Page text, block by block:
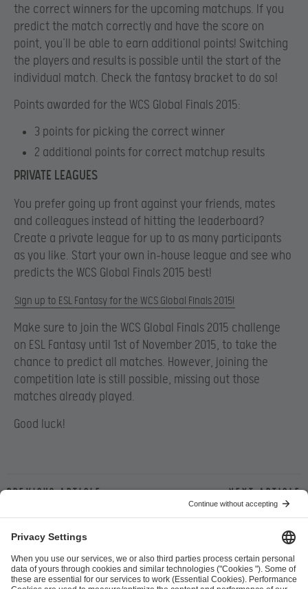
the correct winners for the upcoming matchups. If you
predict the match correctly and have the score on
point, you’ll be able to earn additional points! Switching
the players and results is possible until the start of the
individual match. Check the fantasy bracket to do so!
Points awarded for the WCS Global Finals 2015:
3 points for picking the correct winner
2 additional points for correct matchup results
PRIVATE LEAGUES
You prefer going up front against your friends, mates
and colleagues instead of hitting the leaderboard?
Create a private league for up to as many participants
as you like. Start your own in-house league and see who
predicts the WCS Global Finals 2015 best!
Sign up to ESL Fantasy for the WCS Global Finals 2015!
Make sure to join the WCS Global Finals 2015 challenge
on ESL Fantasy until 1st of November 2015, to take the
chance to predict all matches. However, joining the
competition late is still possible, missing out those
matches already played.
Good luck!
Previous article Next article